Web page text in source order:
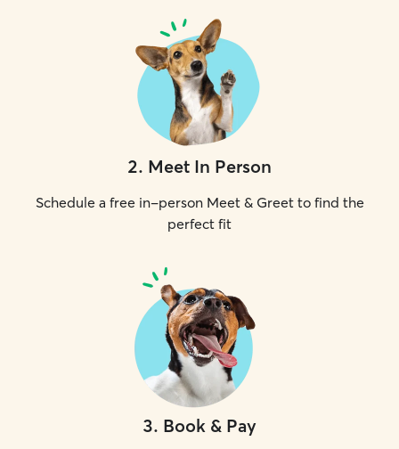
2. Meet In Person
Schedule a free in-person Meet & Greet to find the
perfect fit
3. Book & Pay